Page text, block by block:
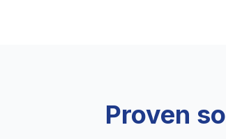
Proven